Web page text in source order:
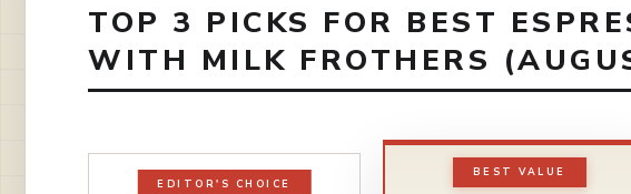
TOP 3 PICKS FOR BEST
WITH MILK FROTHERS
EDITOR'S CHOICE
BEST VALUE